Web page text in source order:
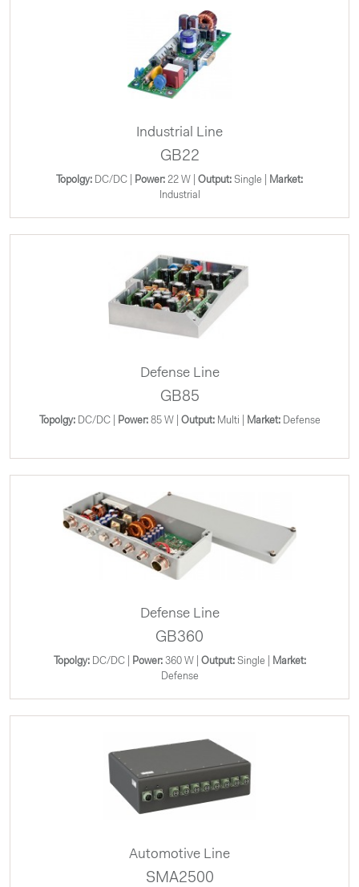
Industrial Line
GB22
Topolgy: DC/DC | Power: 22 W | Output: Single |
Market:
Industrial
Defense Line
GB85
Topolgy:DC/DC | Power:85 W | Output: Multi | Market:Defense
Defense Line
GB360
Topolgy:DC/DC | Power:360 W | Output: Single |
Market:
Defense
Automotive Line
SMA2500